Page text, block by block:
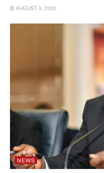
AUGUST 3, 2026
NEWS